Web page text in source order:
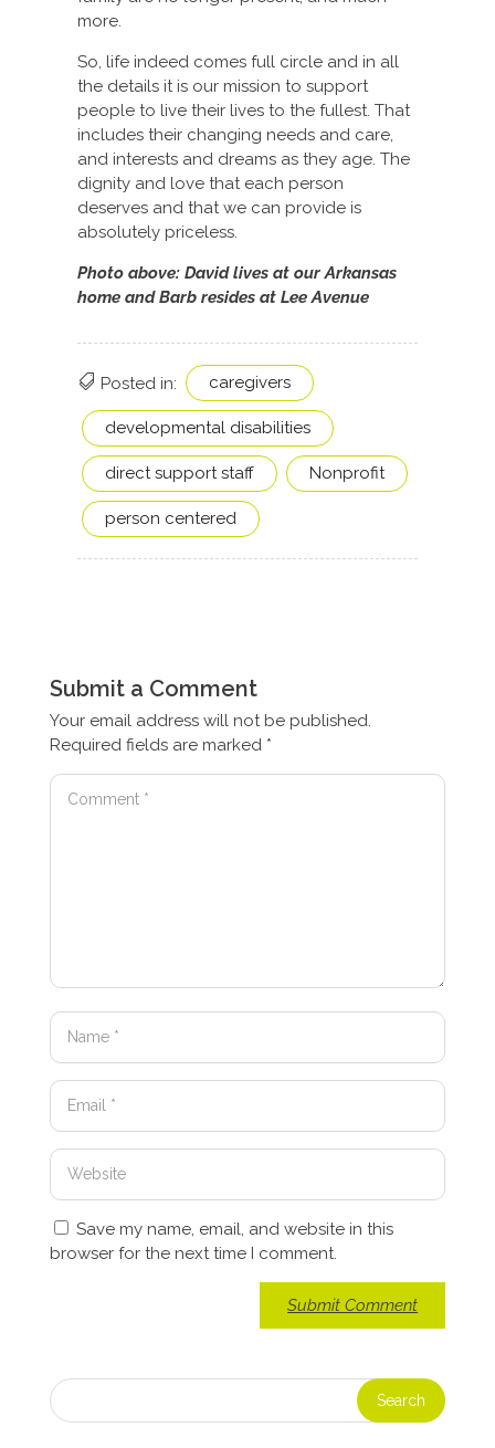
more.
So, life indeed comes full circle and in all
the details it is our mission to support
people to live their lives to the fullest. That
includes their changing needs and care,
and interests and dreams as they age. The
dignity and love that each person
deserves and that we can provide is
absolutely priceless.
Photo above: David lives at our Arkansas
home and Barb resides at Lee Avenue
Posted in: caregivers
developmental disabilities
direct support staff Nonprofit
person centered
Submit a Comment
Your email address will not be published.
Required fields are marked *
Save my name, email, and website in this
browser for the next time I comment.